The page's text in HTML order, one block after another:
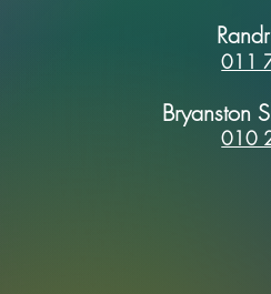
011
Bryanston
010